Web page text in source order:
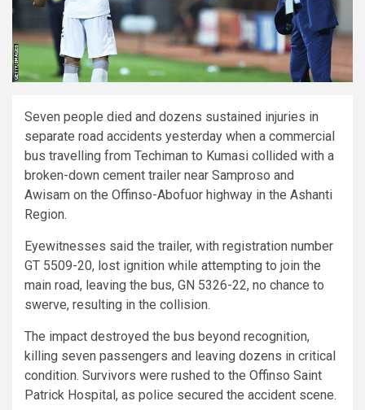
Seven people died and dozens sustained injuries in
separate road accidents yesterday when a commercial
bus travelling from Techiman to Kumasi collided with a
broken-down cement trailer near Samproso and
Awisam on the Offinso-Abofuor highway in the Ashanti
Region.
Eyewitnesses said the trailer, with registration number
GT 5509-20, lost ignition while attempting to join the
main road, leaving the bus, GN 5326-22, no chance to
swerve, resulting in the collision.
The impact destroyed the bus beyond recognition,
killing seven passengers and leaving dozens in critical
condition. Survivors were rushed to the Offinso Saint
Patrick Hospital, as police secured the accident scene.